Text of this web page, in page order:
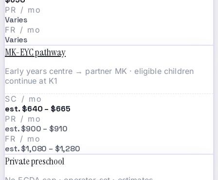
PR / mo
Varies
FR / mo
Varies
MK-EYC pathway
Early years centre → partner MK · eligible children
continue at K1
SC / mo
est. $640 – $665
PR / mo
est. $900 – $910
FR / mo
est. $1,080 – $1,280
Private preschool